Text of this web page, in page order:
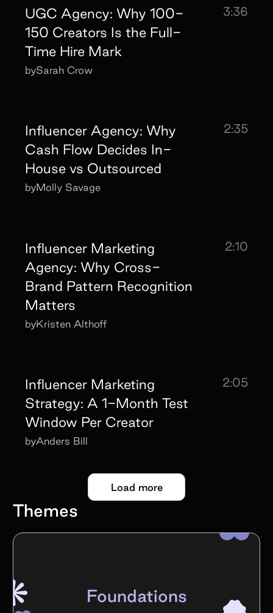
UGC Agency: Why 100-
150 Creators Is the Full-
Time Hire Mark
3:36
bySarah Crow
Influencer Agency: Why
Cash Flow Decides In-
House vs Outsourced
2:35
byMolly Savage
Influencer Marketing
Agency: Why Cross-
Brand Pattern Recognition
Matters
2:10
byKristen Althoff
Influencer Marketing
Strategy: A 1-Month Test
Window Per Creator
2:05
byAnders Bill
Load more
Themes
Foundations